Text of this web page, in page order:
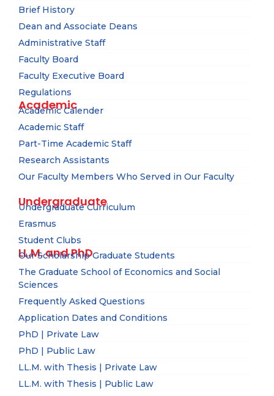
Brief History
Dean and Associate Deans
Administrative Staff
Faculty Board
Faculty Executive Board
Regulations
Academic
Academic Calender
Academic Staff
Part-Time Academic Staff
Research Assistants
Our Faculty Members Who Served in Our Faculty
Undergraduate
Undergraduate Curriculum
Erasmus
Student Clubs
LL.M. and PhD
Our Scholarship Graduate Students
The Graduate School of Economics and Social
Sciences
Frequently Asked Questions
Application Dates and Conditions
PhD | Private Law
PhD | Public Law
LL.M. with Thesis | Private Law
LL.M. with Thesis | Public Law